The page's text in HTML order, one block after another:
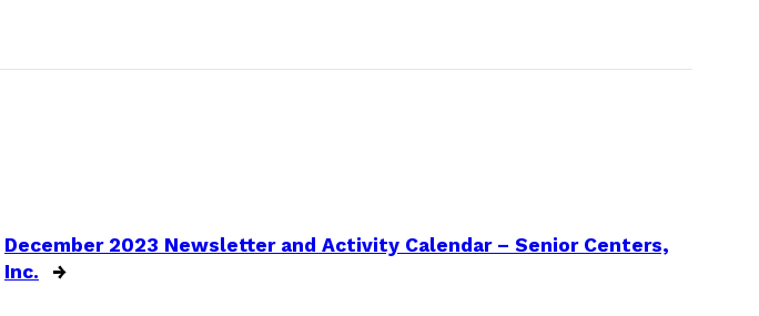
December 2023 Newsletter and Activity Calendar – Senior Centers,
Inc.
→